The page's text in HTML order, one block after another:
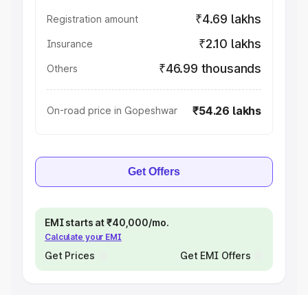
Registration amount ₹4.69 lakhs
Insurance ₹2.10 lakhs
Others ₹46.99 thousands
On-road price in Gopeshwar ₹54.26 lakhs
Get Offers
EMI starts at ₹40,000/mo.
Calculate your EMI
Get Prices Get EMI Offers